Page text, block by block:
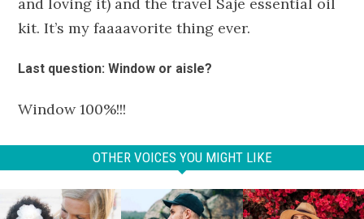
kit. It’s my faaaavorite thing ever.
Last question: Window or aisle?
Window 100%!!!
OTHER VOICES YOU MIGHT LIKE